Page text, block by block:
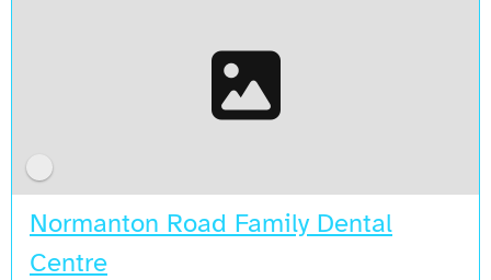
Normanton Road Family Dental
Centre